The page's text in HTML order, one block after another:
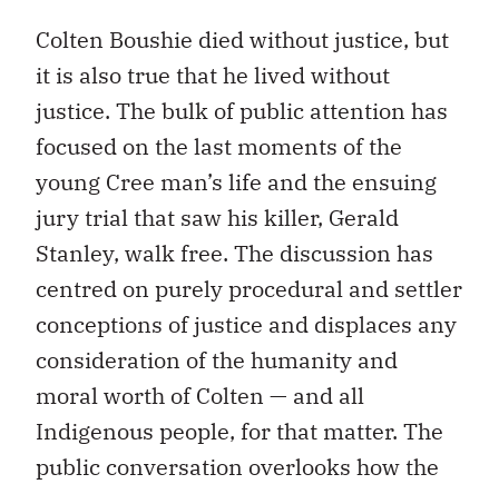
Colten Boushie died without justice, but
it is also true that he lived without
justice. The bulk of public attention has
focused on the last moments of the
young Cree man’s life and the ensuing
jury trial that saw his killer, Gerald
Stanley, walk free. The discussion has
centred on purely procedural and settler
conceptions of justice and displaces any
consideration of the humanity and
moral worth of Colten — and all
Indigenous people, for that matter. The
public conversation overlooks how the